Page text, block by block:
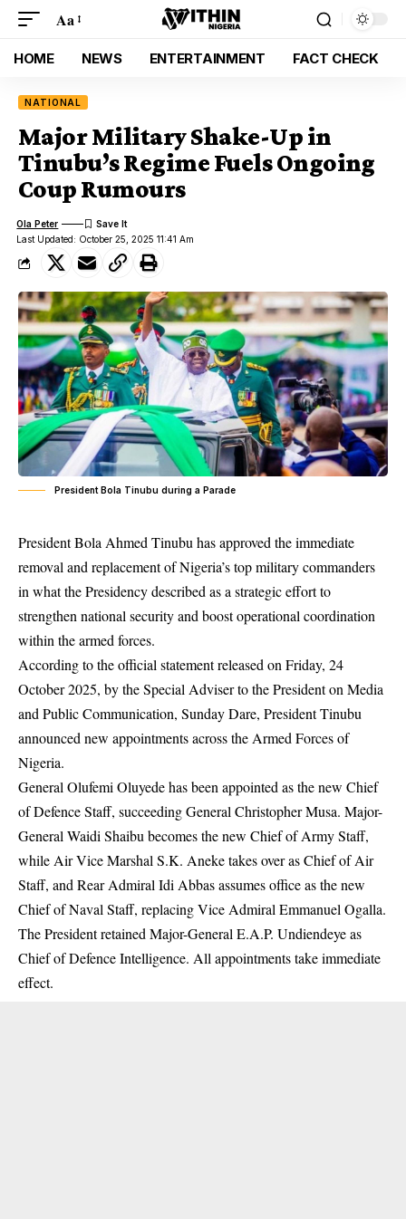
Aa
HOME NEWS ENTERTAINMENT FACT CHECK
NATIONAL
Major Military Shake-Up in
Tinubu’s Regime Fuels Ongoing
Coup Rumours
Last Updated: October 25, 2025 11:41 Am
Ola Peter
President Bola Tinubu during a Parade
President Bola Ahmed Tinubu has approved the immediate
removal and replacement of Nigeria’s top military commanders
in what the Presidency described as a strategic effort to
strengthen national security and boost operational coordination
within the armed forces.
According to the official statement released on Friday, 24
October 2025, by the Special Adviser to the President on Media
and Public Communication, Sunday Dare, President Tinubu
announced new appointments across the Armed Forces of
Nigeria.
General Olufemi Oluyede has been appointed as the new Chief
of Defence Staff, succeeding General Christopher Musa. Major-
General Waidi Shaibu becomes the new Chief of Army Staff,
while Air Vice Marshal S.K. Aneke takes over as Chief of Air
Staff, and Rear Admiral Idi Abbas assumes office as the new
Chief of Naval Staff, replacing Vice Admiral Emmanuel Ogalla.
The President retained Major-General E.A.P. Undiendeye as
Chief of Defence Intelligence. All appointments take immediate
effect.